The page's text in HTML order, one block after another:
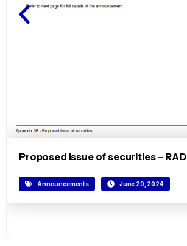
Proposed issue of securities – RAD
Announcements June 20, 2024